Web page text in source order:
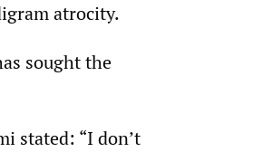
atrocity.
sought the
stated: “I don’t